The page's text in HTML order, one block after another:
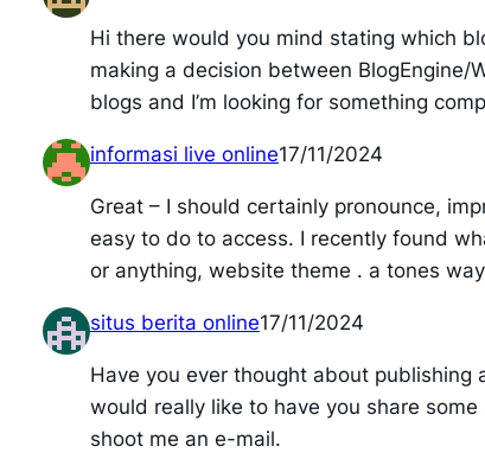
Hi there would you mind stating which
making a decision between
blogs and I’m looking for something
informasi live online17/11/2024
Great – I should certainly pronounce,
easy to do to access. I recently found
or anything, website theme . a tones
situs berita online17/11/2024
Have you ever thought about
would really like to have you share
shoot me an e-mail.